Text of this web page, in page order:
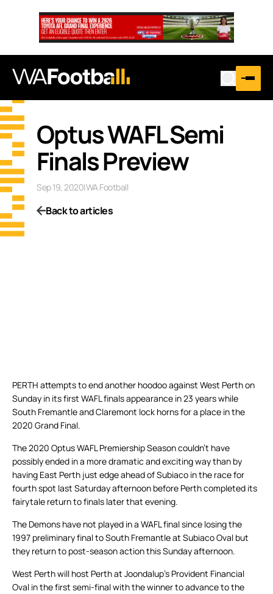
Optus WAFL Semi
Finals Preview
Sep 19, 2020|WA Football
Back to articles
PERTH attempts to end another hoodoo against West Perth on
Sunday in its first WAFL finals appearance in 23 years while
South Fremantle and Claremont lock horns for a place in the
2020 Grand Final.
The 2020 Optus WAFL Premiership Season couldn’t have
possibly ended in a more dramatic and exciting way than by
having East Perth just edge ahead of Subiaco in the race for
fourth spot last Saturday afternoon before Perth completed its
fairytale return to finals later that evening.
The Demons have not played in a WAFL final since losing the
1997 preliminary final to South Fremantle at Subiaco Oval but
they return to post-season action this Sunday afternoon.
West Perth will host Perth at Joondalup’s Provident Financial
Oval in the first semi-final with the winner to advance to the